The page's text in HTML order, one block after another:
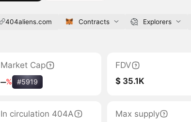
404aliens.com Contracts Explorers
Market Cap
‒% #5919
FDV
$ 35.1K
In circulation 404A
Max supply